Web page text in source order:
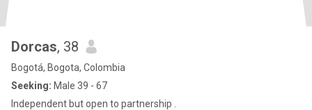
Dorcas, 38
Bogotá, Bogota, Colombia
Seeking: Male 39 - 67
Independent but open to partnership .